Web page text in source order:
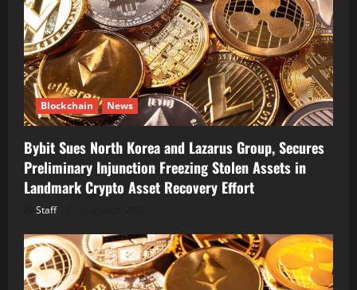
Blockchain News
Bybit Sues North Korea and Lazarus Group, Secures
Preliminary Injunction Freezing Stolen Assets in
Landmark Crypto Asset Recovery Effort
Staff